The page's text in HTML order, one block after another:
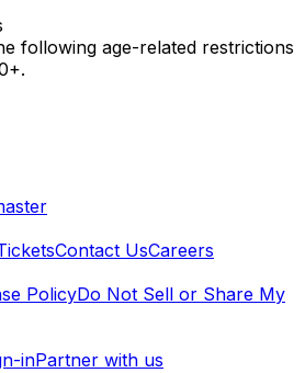
following age-related restrictions
Contact UsCareers
PolicyDo Not Sell or Share My
inPartner with us